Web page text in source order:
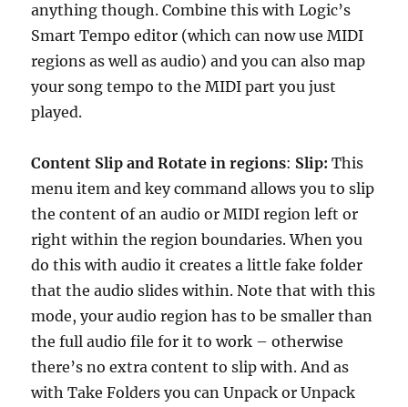
anything though. Combine this with Logic’s
Smart Tempo editor (which can now use MIDI
regions as well as audio) and you can also map
your song tempo to the MIDI part you just
played.
Content Slip and Rotate in regions: Slip: This
menu item and key command allows you to slip
the content of an audio or MIDI region left or
right within the region boundaries. When you
do this with audio it creates a little fake folder
that the audio slides within. Note that with this
mode, your audio region has to be smaller than
the full audio file for it to work – otherwise
there’s no extra content to slip with. And as
with Take Folders you can Unpack or Unpack